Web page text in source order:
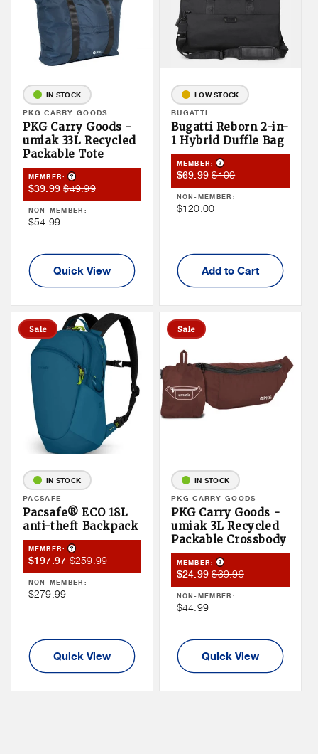
IN STOCK
Vendor:
PKG CARRY GOODS
PKG Carry Goods -
umiak 33L Recycled
Packable Tote
MEMBER: Product Tooltip
Member
Sale
Price
$39.99 Member
Price
$49.99
NON-MEMBER:
Non
Price
$54.99
Quick View
LOW STOCK
Vendor:
BUGATTI
Bugatti Reborn 2-in-
1 Hybrid Duffle Bag
MEMBER: Product Tooltip
Member
Sale
Price
$69.99 Member
Price
$100
NON-MEMBER:
Non
$120.00
Add to Cart
Sale
IN STOCK
Vendor:
PACSAFE
Pacsafe® ECO 18L
anti-theft Backpack
MEMBER: Product Tooltip
Member
Sale
Price
$197.97 Member
Price
$259.99
NON-MEMBER:
Non
$279.99
Quick View
Sale
IN STOCK
Vendor:
PKG CARRY GOODS
PKG Carry Goods -
umiak 3L Recycled
Packable Crossbody
MEMBER: Product Tooltip
Member
Sale
Price
$24.99 Member
Price
$39.99
NON-MEMBER:
Non
Price
$44.99
Quick View